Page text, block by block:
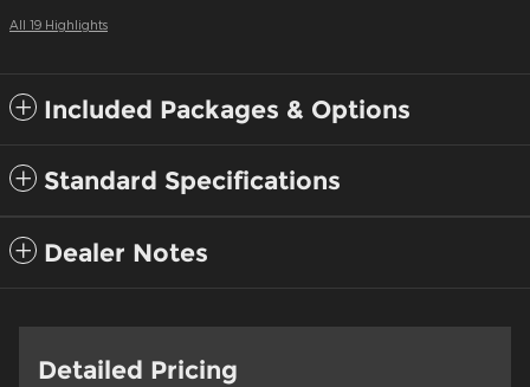
All 19 Highlights
Included Packages & Options
Standard Specifications
Dealer Notes
Detailed Pricing